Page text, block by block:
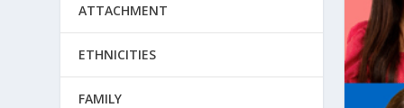
ATTACHMENT
ETHNICITIES
FAMILY